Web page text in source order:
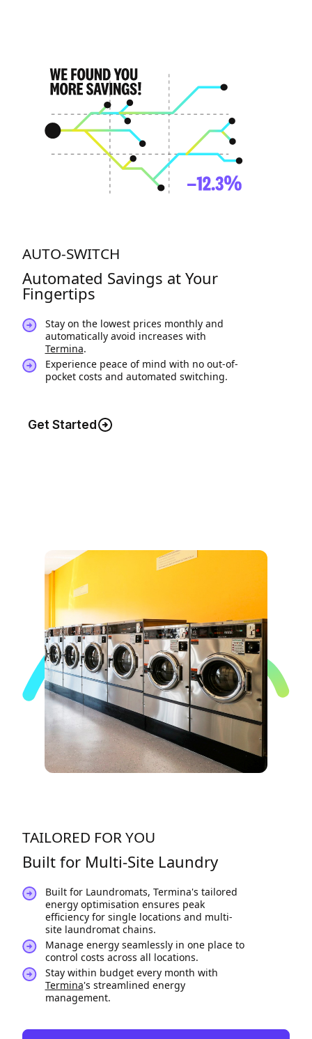
AUTO-SWITCH
Automated Savings at Your
Fingertips
Stay on the lowest prices monthly and
automatically avoid increases with
Termina.
Experience peace of mind with no out-of-
pocket costs and automated switching.
Get Started
TAILORED FOR YOU
Built for Multi-Site Laundry
Built for Laundromats, Termina's tailored
energy optimisation ensures peak
efficiency for single locations and multi-
site laundromat chains.
Manage energy seamlessly in one place to
control costs across all locations.
Stay within budget every month with
Termina's streamlined energy
management.